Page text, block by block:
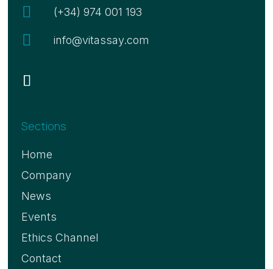
 (+34) 974 001 193
 info@vitassay.com
Sections
Home
Company
News
Events
Ethics Channel
Contact